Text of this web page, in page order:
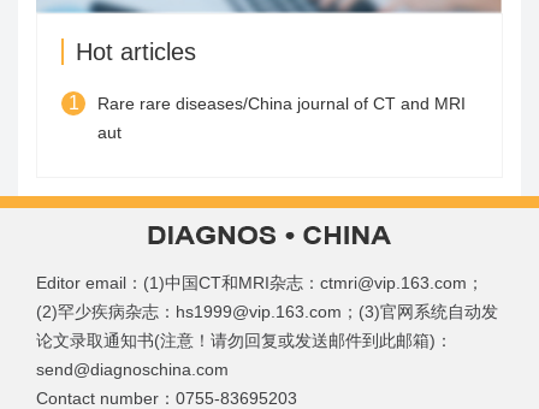
Hot articles
1
Rare rare diseases/China journal of CT and MRI
aut
Editor email：(1)中国CT和MRI杂志：ctmri@vip.163.com；
(2)罕少疾病杂志：hs1999@vip.163.com；(3)官网系统自动发
论文录取通知书(注意！请勿回复或发送邮件到此邮箱)：
send@diagnoschina.com
Contact number：0755-83695203